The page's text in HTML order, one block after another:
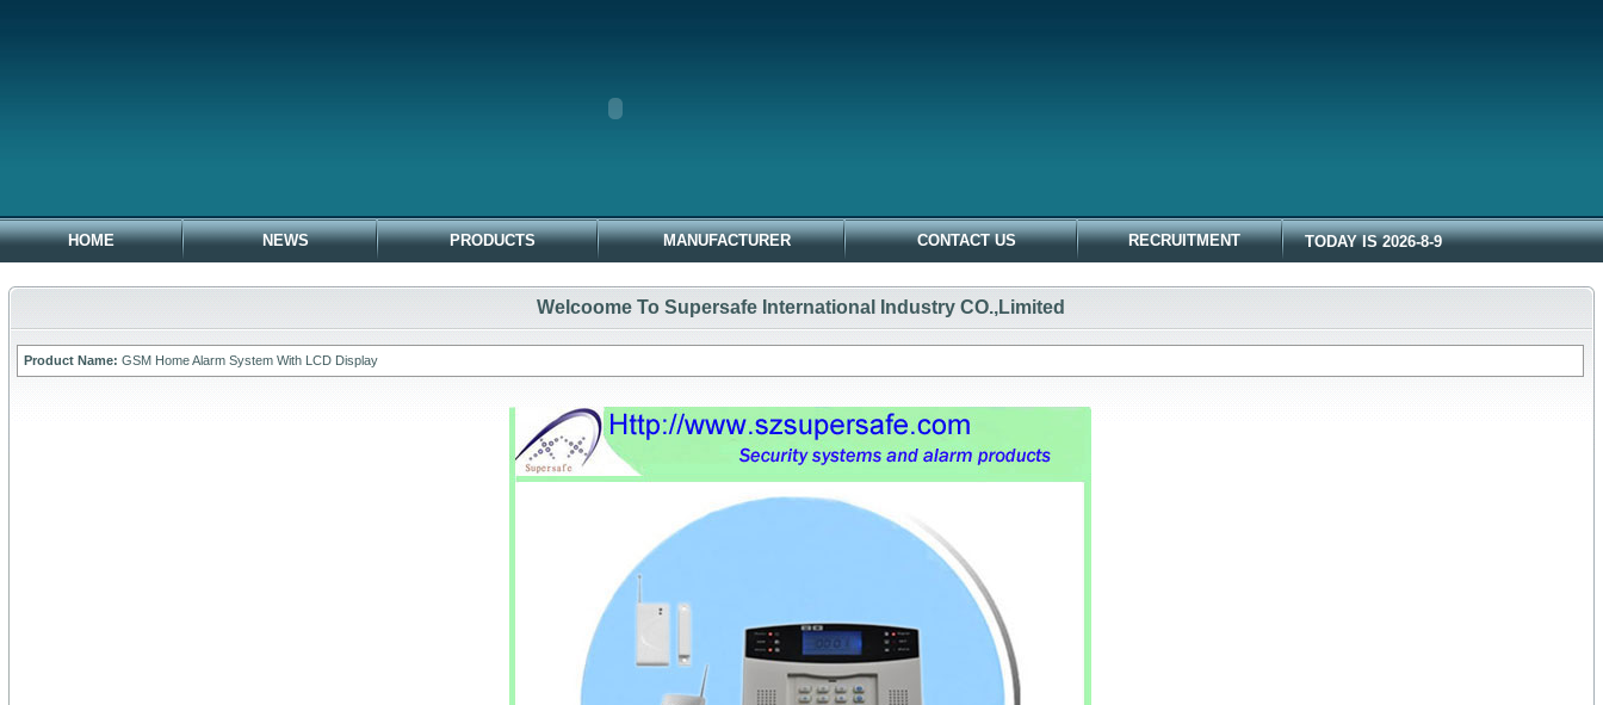
HOME NEWS PRODUCTS MANUFACTURER CONTACT US RECRUITMENT TODAY IS 2026-8-9
Welcoome To Supersafe International Industry CO.,Limited
Product Name: GSM Home Alarm System With LCD Display